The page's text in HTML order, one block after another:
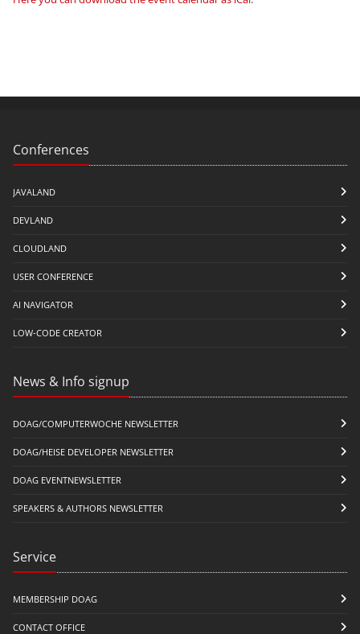
Conferences
JAVALAND
DEVLAND
CLOUDLAND
USER CONFERENCE
AI NAVIGATOR
LOW-CODE CREATOR
News & Info signup
DOAG/COMPUTERWOCHE NEWSLETTER
DOAG/HEISE DEVELOPER NEWSLETTER
DOAG EVENTNEWSLETTER
SPEAKERS & AUTHORS NEWSLETTER
Service
MEMBERSHIP DOAG
CONTACT OFFICE